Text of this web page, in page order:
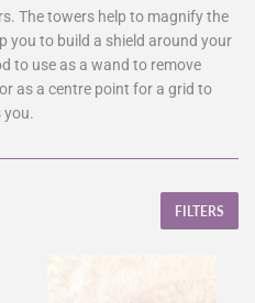
The towers help to magnify the
you to build a shield around your
to use as a wand to remove
as a centre point for a grid to
FILTERS